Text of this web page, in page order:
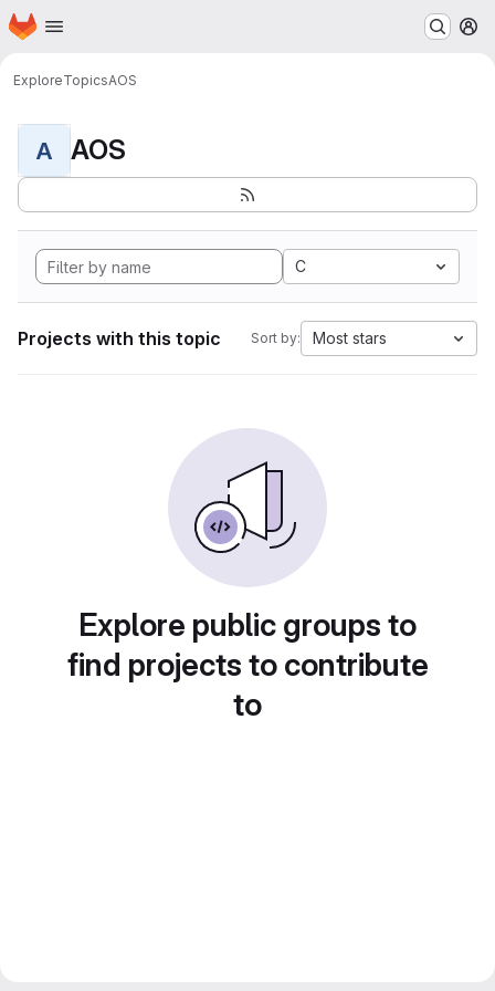
Skip to main content
Homepage
ExploreTopicsAOS
A AOS
C
Projects with this topic Sort by: Most stars
Explore public groups to
find projects to contribute
to